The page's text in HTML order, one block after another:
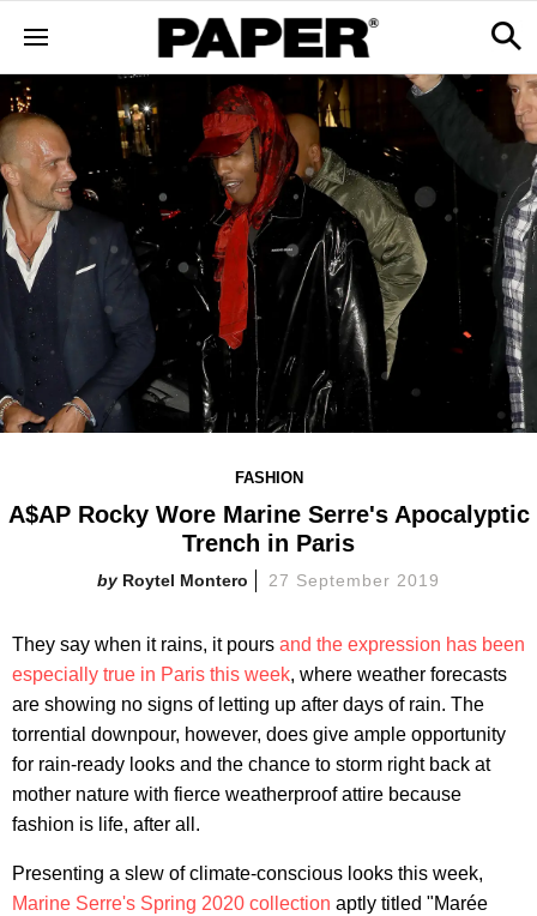
FASHION
A$AP Rocky Wore Marine Serre's Apocalyptic
Trench in Paris
Roytel Montero 27 September 2019
They say when it rains, it pours and the expression has been
especially true in Paris this week, where weather forecasts
are showing no signs of letting up after days of rain. The
torrential downpour, however, does give ample opportunity
for rain-ready looks and the chance to storm right back at
mother nature with fierce weatherproof attire because
fashion is life, after all.
Presenting a slew of climate-conscious looks this week,
Marine Serre's Spring 2020 collection aptly titled "Marée